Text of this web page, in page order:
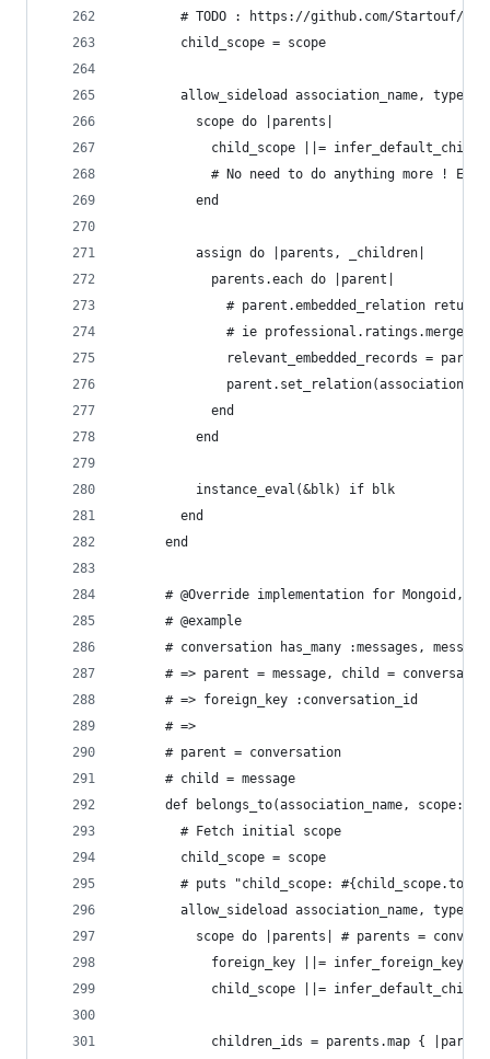
# TODO : https://github.com/Startouf/
        child_scope = scope
allow_sideload association_name, type:
          scope do |parents|
child_scope ||=
# No need to do anything more !
          end
          assign do |parents, _children|
            parents.each do |parent|
# parent.embedded_relation
# ie
relevant_embedded_records =
            end
          end
          instance_eval(&blk) if blk
        end
      end
# @Override implementation for Mongoid,
      # @example
# conversation has_many :messages,
# => parent = message, child =
      # => foreign_key :conversation_id
      # =>
      # parent = conversation
      # child = message
def belongs_to(association_name, scope:
        # Fetch initial scope
        child_scope = scope
# puts "child_scope:
allow_sideload association_name, type:
scope do |parents| # parents =
foreign_key ||=
child_scope ||=
children_ids = parents.map {